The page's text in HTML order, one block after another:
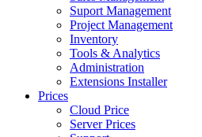
Suport Management
Project Management
Inventory
Tools & Analytics
Administration
Extensions Installer
Prices
Cloud Price
Server Prices